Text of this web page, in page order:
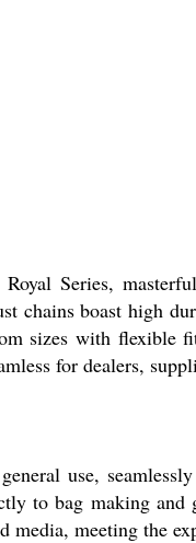
Series,
chains boast high
sizes with
for dealers,
use,
to bag making
media, meeting the